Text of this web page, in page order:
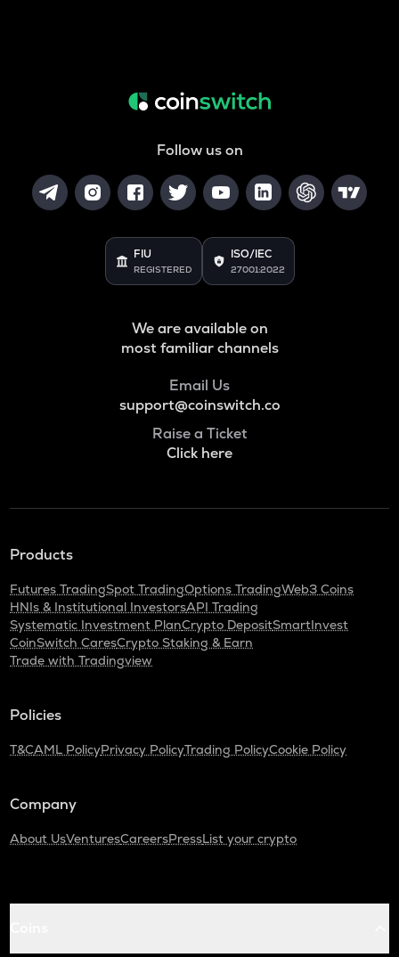
Follow us on
FIU
REGISTERED
ISO/IEC
27001:2022
We are available on
most familiar channels
Email Us
support@coinswitch.co
Raise a Ticket
Click here
Products
Futures TradingSpot TradingOptions TradingWeb3 Coins
HNIs & Institutional InvestorsAPI Trading
Systematic Investment PlanCrypto DepositSmartInvest
CoinSwitch CaresCrypto Staking & Earn
Trade with Tradingview
Policies
T&CAML PolicyPrivacy PolicyTrading PolicyCookie Policy
Company
About UsVenturesCareersPressList your crypto